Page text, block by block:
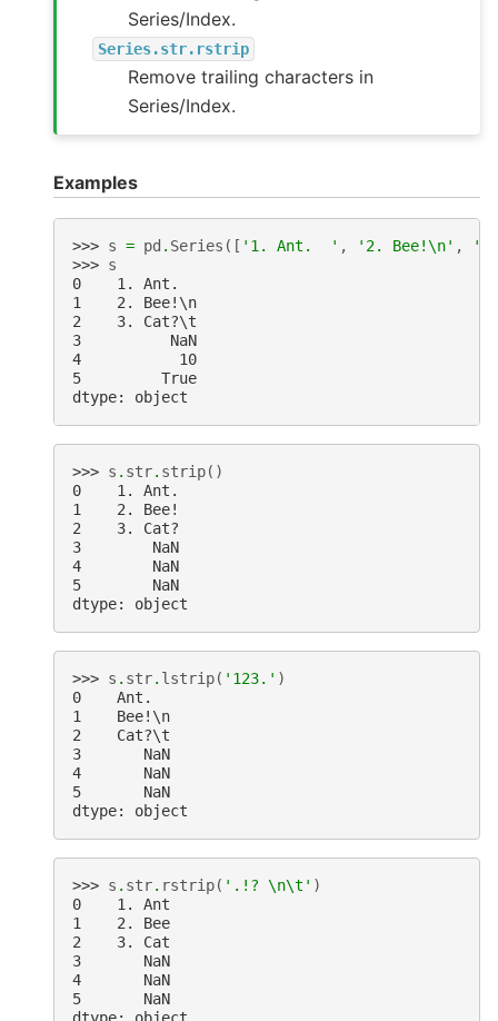
Series/Index.
Series.str.rstrip
Remove trailing characters in
Series/Index.
Examples
>>> s = pd . Series ([ '1. Ant.  ' , '2. Bee!\n' ,
>>> s
0    1. Ant.
1    2. Bee!\n
2    3. Cat?\t
3          NaN
4           10
5         True
dtype: object
>>> s . str. strip()
0    1. Ant.
1    2. Bee!
2    3. Cat?
3        NaN
4        NaN
5        NaN
dtype: object
>>> s . str. lstrip( '123.' )
0    Ant.
1    Bee!\n
2    Cat?\t
3       NaN
4       NaN
5       NaN
dtype: object
>>> s . str. rstrip( '.!? \n\t ' )
0    1. Ant
1    2. Bee
2    3. Cat
3       NaN
4       NaN
5       NaN